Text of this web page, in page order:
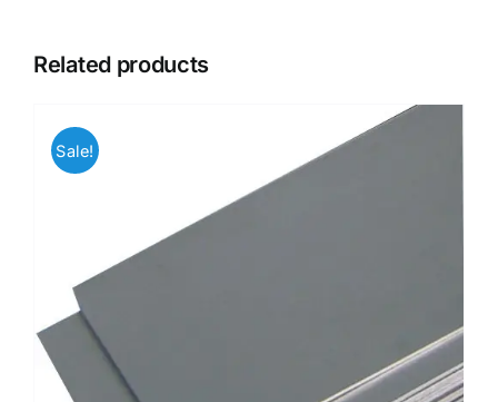
Related products
Sale!